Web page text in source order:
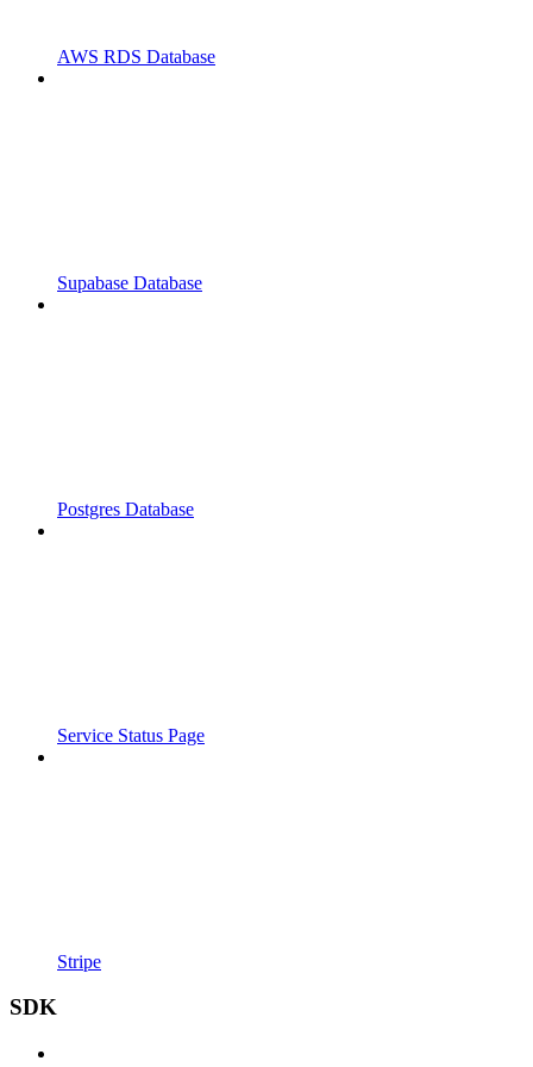
AWS RDS Database
Supabase Database
Postgres Database
Service Status Page
Stripe
SDK